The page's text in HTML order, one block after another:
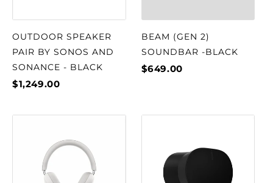
OUTDOOR SPEAKER
PAIR BY SONOS AND
SONANCE - BLACK
$1,249.00
BEAM (GEN 2)
SOUNDBAR -BLACK
$649.00